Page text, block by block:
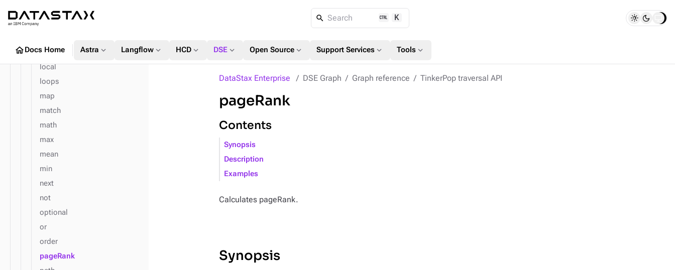
Search K
homeDocs Home Astra expand_more Langflow expand_more HCD expand_more DSE expand_more Open Source expand_more Support Services expand_more Tools expand_more
DataStax Enterprise DSE Graph Graph reference TinkerPop traversal API
pageRank
Contents
Synopsis
Description
Examples
Calculates pageRank.
Synopsis
is
limit
local
loops
map
match
math
max
mean
min
next
not
optional
or
order
pageRank